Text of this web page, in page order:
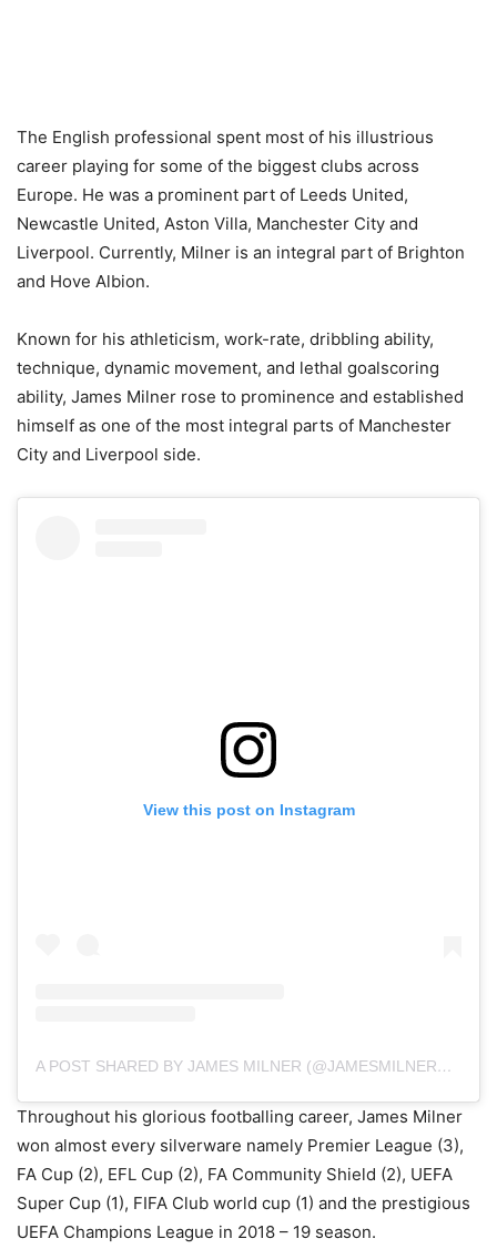
The English professional spent most of his illustrious
career playing for some of the biggest clubs across
Europe. He was a prominent part of Leeds United,
Newcastle United, Aston Villa, Manchester City and
Liverpool. Currently, Milner is an integral part of Brighton
and Hove Albion.
Known for his athleticism, work-rate, dribbling ability,
technique, dynamic movement, and lethal goalscoring
ability, James Milner rose to prominence and established
himself as one of the most integral parts of Manchester
City and Liverpool side.
View this post on Instagram
A POST SHARED BY JAMES MILNER (@JAMESMILNEROFFICIAL)
Throughout his glorious footballing career, James Milner
won almost every silverware namely Premier League (3),
FA Cup (2), EFL Cup (2), FA Community Shield (2), UEFA
Super Cup (1), FIFA Club world cup (1) and the prestigious
UEFA Champions League in 2018 – 19 season.